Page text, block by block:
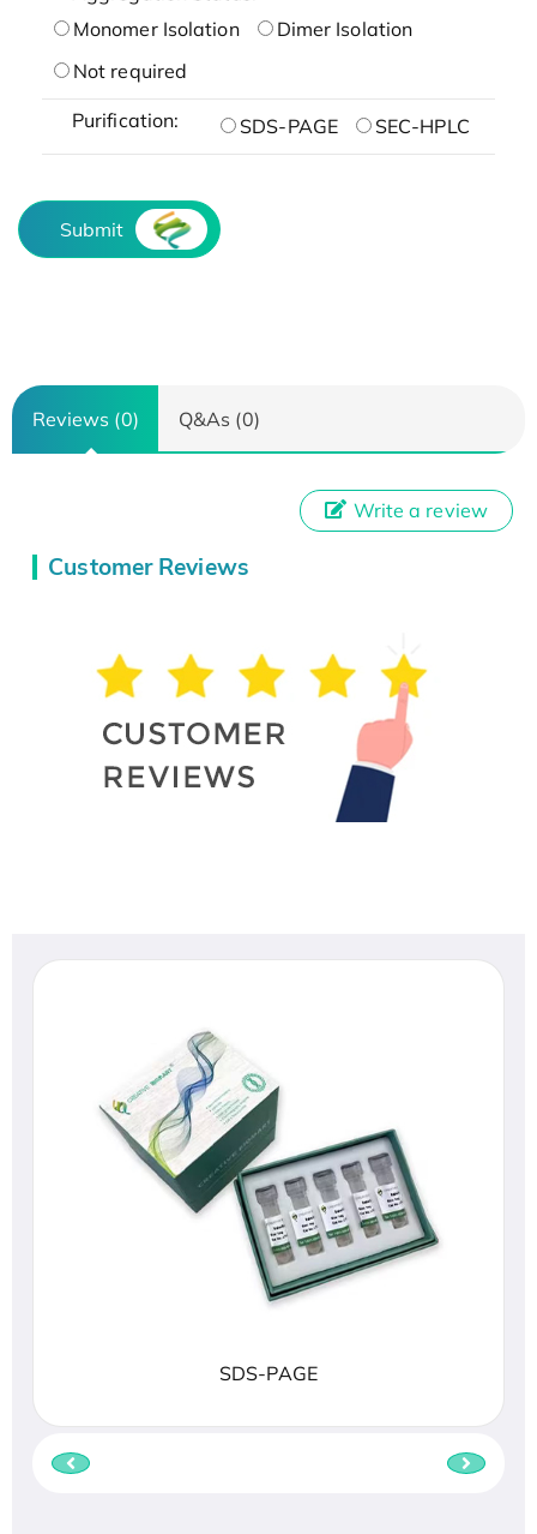
Monomer Isolation
Dimer Isolation
Not required
Purification: SDS-PAGE SEC-HPLC
Submit
Reviews (0) Q&As (0)
Customer Reviews
Write a review
SDS-PAGE